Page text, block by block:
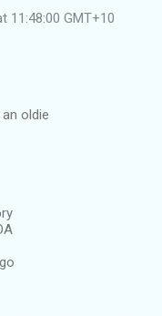
11:48:00 GMT+10
oldie